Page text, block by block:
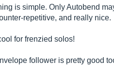
is simple. Only Autobend
repetitive, and really nice.
for frenzied solos!
follower is pretty good